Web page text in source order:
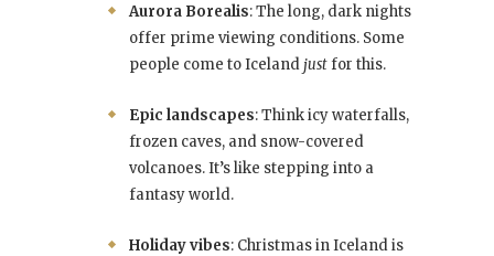
Aurora Borealis: The long, dark nights
offer prime viewing conditions. Some
people come to Iceland justfor this.
Epic landscapes: Think icy waterfalls,
frozen caves, and snow-covered
volcanoes. It’s like stepping into a
fantasy world.
Holiday vibes: Christmas in Iceland is